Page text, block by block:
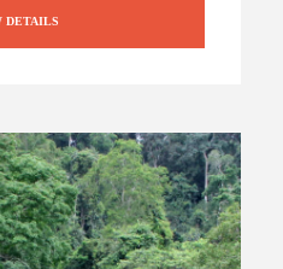
DETAILS